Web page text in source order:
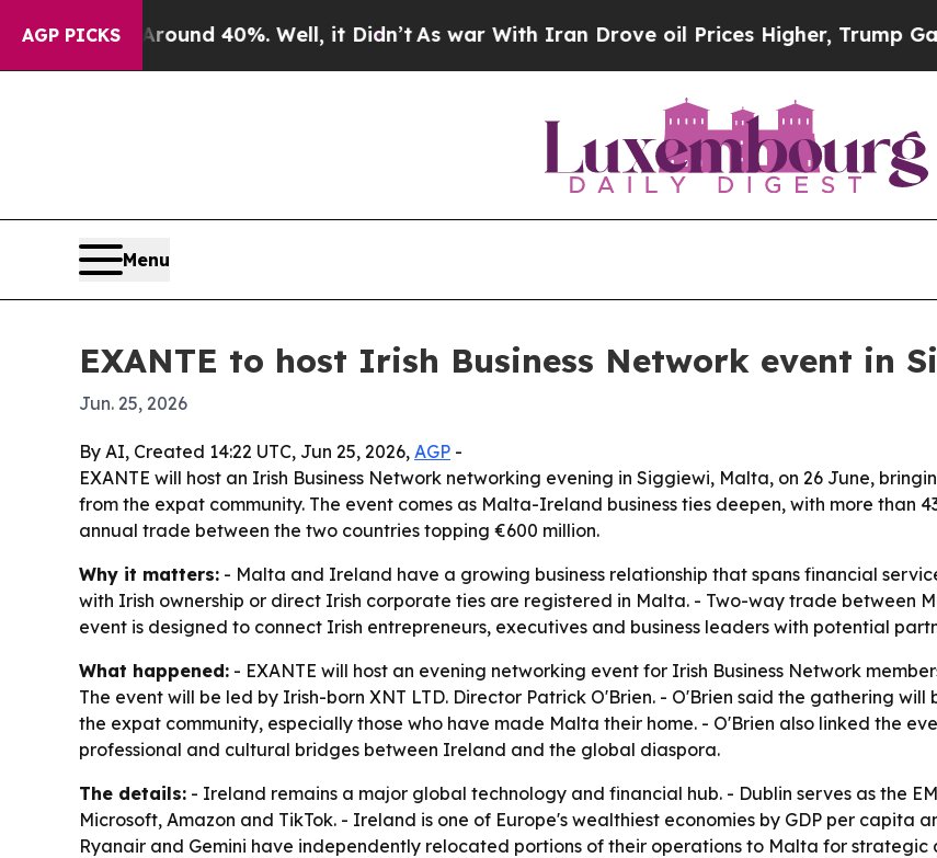
AGP PICKS
Floor Around 40%. Well, it Didn’t As war With Iran Drove oil Prices Higher, Trump Gave
Menu
EXANTE to host Irish Business Network event in
Jun. 25, 2026
By AI, Created 14:22 UTC, Jun 25, 2026, AGP -
EXANTE will host an Irish Business Network networking evening in Siggiewi, Malta, on 26 June,
from the expat community. The event comes as Malta-Ireland business ties deepen, with more than
annual trade between the two countries topping €600 million.
Why it matters: - Malta and Ireland have a growing business relationship that spans financial
with Irish ownership or direct Irish corporate ties are registered in Malta. - Two-way trade between
event is designed to connect Irish entrepreneurs, executives and business leaders with potential
What happened: - EXANTE will host an evening networking event for Irish Business Network
The event will be led by Irish-born XNT LTD. Director Patrick O'Brien. - O'Brien said the gathering
the expat community, especially those who have made Malta their home. - O'Brien also linked the
professional and cultural bridges between Ireland and the global diaspora.
The details: - Ireland remains a major global technology and financial hub. - Dublin serves as the
Microsoft, Amazon and TikTok. - Ireland is one of Europe's wealthiest economies by GDP per
Ryanair and Gemini have independently relocated portions of their operations to Malta for strategic